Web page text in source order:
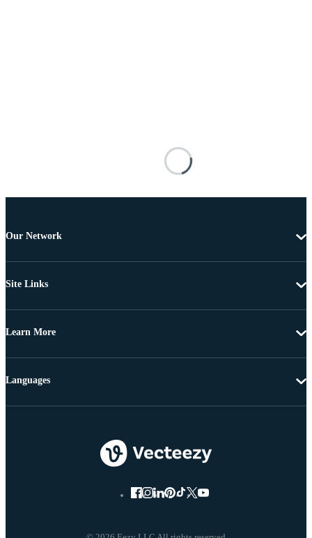
Our Network
Site Links
Learn More
Languages